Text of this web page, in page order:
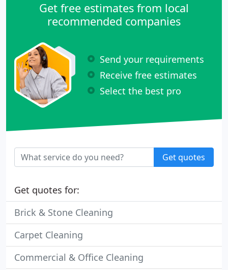
Get free estimates from local
recommended companies
Send your requirements
Receive free estimates
Select the best pro
Get quotes
Get quotes for:
Brick & Stone Cleaning
Carpet Cleaning
Commercial & Office Cleaning